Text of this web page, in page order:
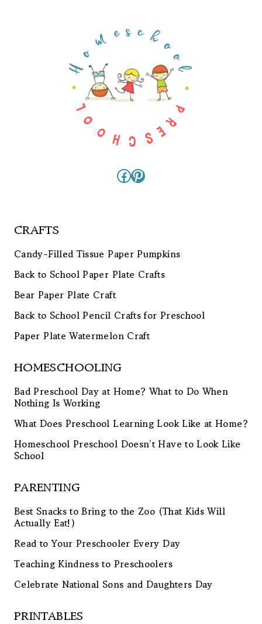
Facebook
Pinterest
CRAFTS
Candy-Filled Tissue Paper Pumpkins
Back to School Paper Plate Crafts
Bear Paper Plate Craft
Back to School Pencil Crafts for Preschool
Paper Plate Watermelon Craft
HOMESCHOOLING
Bad Preschool Day at Home? What to Do When
Nothing Is Working
What Does Preschool Learning Look Like at Home?
Homeschool Preschool Doesn’t Have to Look Like
School
PARENTING
Best Snacks to Bring to the Zoo (That Kids Will
Actually Eat!)
Read to Your Preschooler Every Day
Teaching Kindness to Preschoolers
Celebrate National Sons and Daughters Day
PRINTABLES